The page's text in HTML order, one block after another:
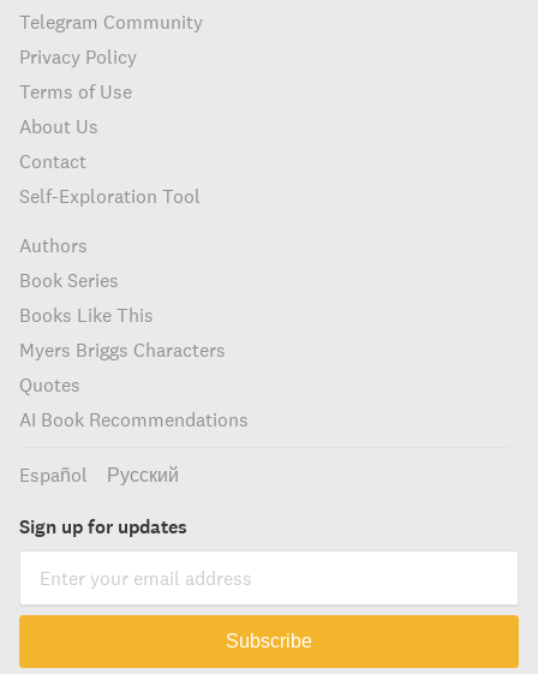
Telegram Community
Privacy Policy
Terms of Use
About Us
Contact
Self-Exploration Tool
Authors
Book Series
Books Like This
Myers Briggs Characters
Quotes
AI Book Recommendations
Español Русский
Sign up for updates
Subscribe